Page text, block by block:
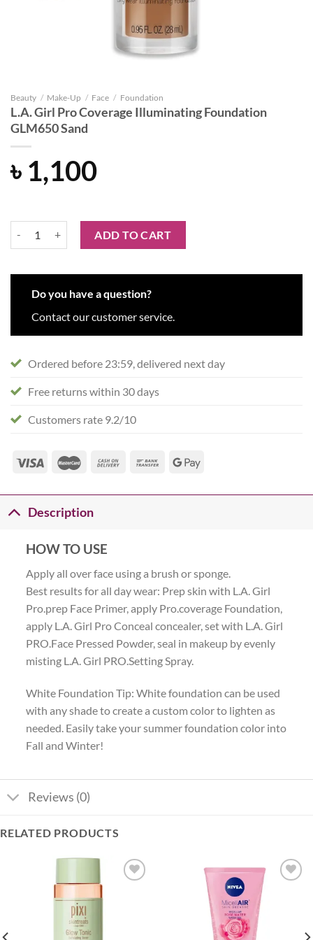
Beauty / Make-Up / Face / Foundation
L.A. Girl Pro Coverage Illuminating Foundation
GLM650 Sand
৳ 1,100
ADD TO CART
Do you have a question?
Contact our customer service.
Ordered before 23:59, delivered next day
Free returns within 30 days
Customers rate 9.2/10
Description
HOW TO USE
Apply all over face using a brush or sponge.
Best results for all day wear: Prep skin with L.A. Girl
Pro.prep Face Primer, apply Pro.coverage Foundation,
apply L.A. Girl Pro Conceal concealer, set with L.A. Girl
PRO.Face Pressed Powder, seal in makeup by evenly
misting L.A. Girl PRO.Setting Spray.
White Foundation Tip: White foundation can be used
with any shade to create a custom color to lighten as
needed. Easily take your summer foundation color into
Fall and Winter!
Reviews (0)
RELATED PRODUCTS